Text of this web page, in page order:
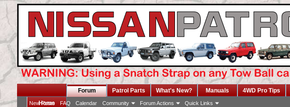
Home
Forum
New Posts FAQ Calendar Community Forum Actions Quick Links
Patrol Parts What's New? Manuals 4WD Pro Tips